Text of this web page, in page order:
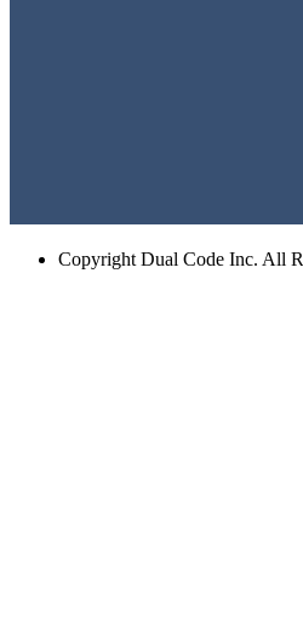
Copyright Dual Code Inc. All